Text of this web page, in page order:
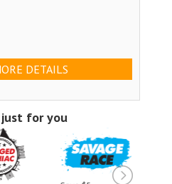
DETAILS
for you